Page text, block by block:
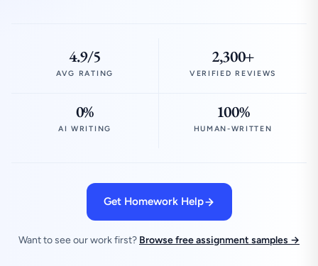
4.9/5
AVG RATING
2,300+
VERIFIED REVIEWS
0%
AI WRITING
100%
HUMAN-WRITTEN
Get Homework Help
Want to see our work first? Browse free assignment samples →